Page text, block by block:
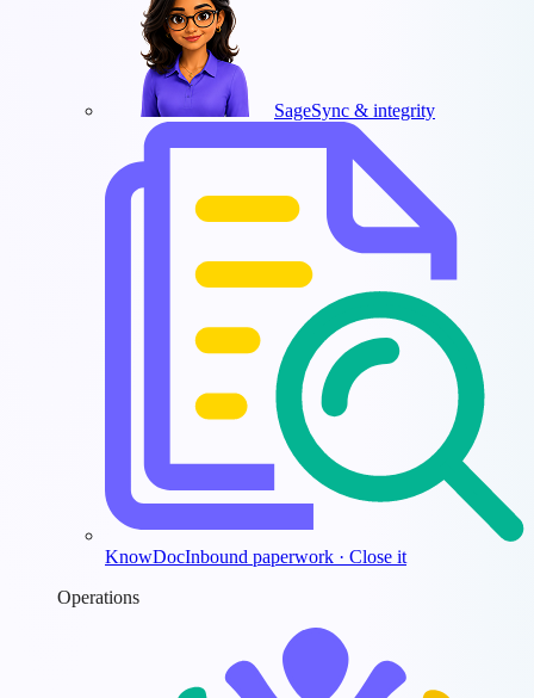
SageSync & integrity
KnowDocInbound paperwork · Close it
Operations